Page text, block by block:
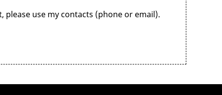
please use my contacts (phone or email).